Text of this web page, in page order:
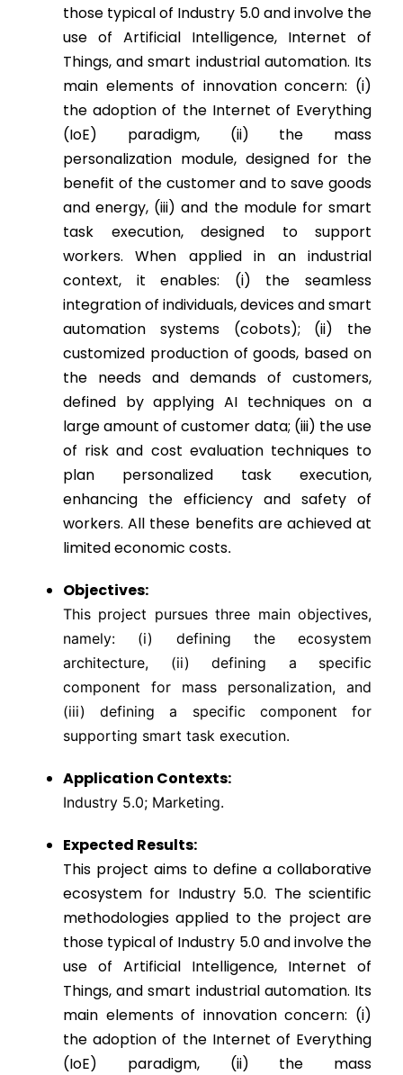
those typical of Industry 5.0 and involve the
use of Artificial Intelligence, Internet of
Things, and smart industrial automation. Its
main elements of innovation concern: (i)
the adoption of the Internet of Everything
(IoE) paradigm, (ii) the mass
personalization module, designed for the
benefit of the customer and to save goods
and energy, (iii) and the module for smart
task execution, designed to support
workers. When applied in an industrial
context, it enables: (i) the seamless
integration of individuals, devices and smart
automation systems (cobots); (ii) the
customized production of goods, based on
the needs and demands of customers,
defined by applying AI techniques on a
large amount of customer data; (iii) the use
of risk and cost evaluation techniques to
plan personalized task execution,
enhancing the efficiency and safety of
workers. All these benefits are achieved at
limited economic costs.
Objectives:
This project pursues three main objectives,
namely: (i) defining the ecosystem
architecture, (ii) defining a specific
component for mass personalization, and
(iii) defining a specific component for
supporting smart task execution.
Application Contexts:
Industry 5.0; Marketing.
Expected Results:
This project aims to define a collaborative
ecosystem for Industry 5.0. The scientific
methodologies applied to the project are
those typical of Industry 5.0 and involve the
use of Artificial Intelligence, Internet of
Things, and smart industrial automation. Its
main elements of innovation concern: (i)
the adoption of the Internet of Everything
(IoE) paradigm, (ii) the mass